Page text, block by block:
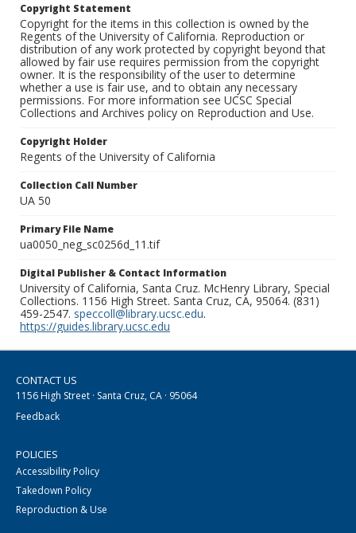
Copyright Statement
Copyright for the items in this collection is owned by the
Regents of the University of California. Reproduction or
distribution of any work protected by copyright beyond that
allowed by fair use requires permission from the copyright
owner. It is the responsibility of the user to determine
whether a use is fair use, and to obtain any necessary
permissions. For more information see UCSC Special
Collections and Archives policy on Reproduction and Use.
Copyright Holder
Regents of the University of California
Collection Call Number
UA 50
Primary File Name
ua0050_neg_sc0256d_11.tif
Digital Publisher & Contact Information
University of California, Santa Cruz. McHenry Library, Special
Collections. 1156 High Street. Santa Cruz, CA, 95064. (831)
459-2547. speccoll@library.ucsc.edu.
https://guides.library.ucsc.edu
CONTACT US
1156 High Street · Santa Cruz, CA · 95064
Feedback
POLICIES
Accessibility Policy
Takedown Policy
Reproduction & Use